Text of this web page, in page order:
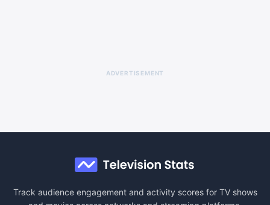
ADVERTISEMENT
Track audience engagement and activity scores for TV shows